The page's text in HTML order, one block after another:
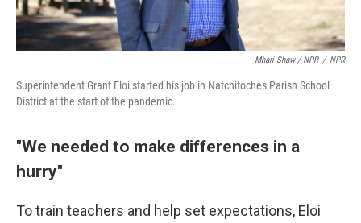
Mhari Shaw / NPR / NPR
Superintendent Grant Eloi started his job in Natchitoches Parish School
District at the start of the pandemic.
"We needed to make differences in a
hurry"
To train teachers and help set expectations, Eloi